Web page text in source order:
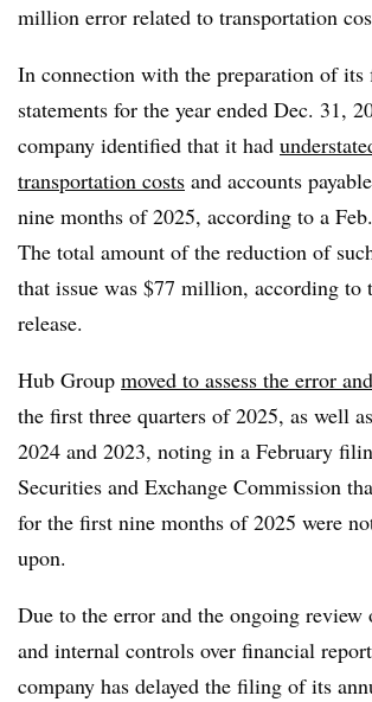
million error related to transportation
In connection with the preparation of its
statements for the year ended Dec. 31,
company identified that it had
transportation costs and accounts
nine months of 2025, according to a
The total amount of the reduction of
that issue was $77 million, according to
release.
Hub Group moved to assess the error and
the first three quarters of 2025, as well
2024 and 2023, noting in a February
Securities and Exchange Commission
for the first nine months of 2025 were
upon.
Due to the error and the ongoing review
and internal controls over financial
company has delayed the filing of its